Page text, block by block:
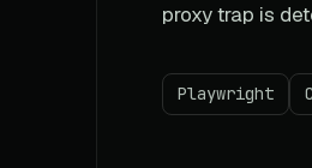
proxy trap is
Playwright